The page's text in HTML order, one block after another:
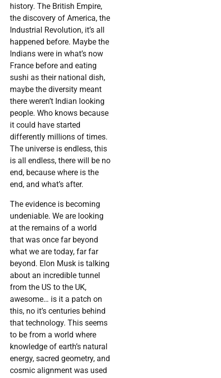
history. The British Empire,
the discovery of America, the
Industrial Revolution, it’s all
happened before. Maybe the
Indians were in what’s now
France before and eating
sushi as their national dish,
maybe the diversity meant
there weren’t Indian looking
people. Who knows because
it could have started
differently millions of times.
The universe is endless, this
is all endless, there will be no
end, because where is the
end, and what’s after.
The evidence is becoming
undeniable. We are looking
at the remains of a world
that was once far beyond
what we are today, far far
beyond. Elon Musk is talking
about an incredible tunnel
from the US to the UK,
awesome… is it a patch on
this, no it’s centuries behind
that technology. This seems
to be from a world where
knowledge of earth’s natural
energy, sacred geometry, and
cosmic alignment was used